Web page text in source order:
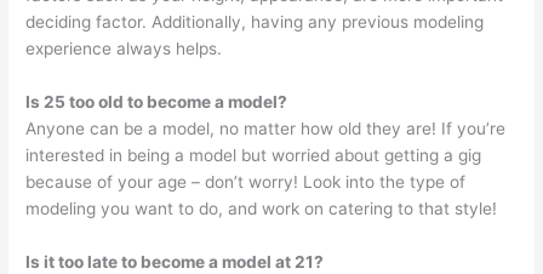
deciding factor. Additionally, having any previous modeling
experience always helps.
Is 25 too old to become a model?
Anyone can be a model, no matter how old they are! If you’re
interested in being a model but worried about getting a gig
because of your age – don’t worry! Look into the type of
modeling you want to do, and work on catering to that style!
Is it too late to become a model at 21?